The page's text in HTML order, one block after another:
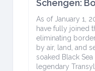
Schengen:
As of January 1,
have fully joined
eliminating
by air, land, and
soaked Black Sea
legendary